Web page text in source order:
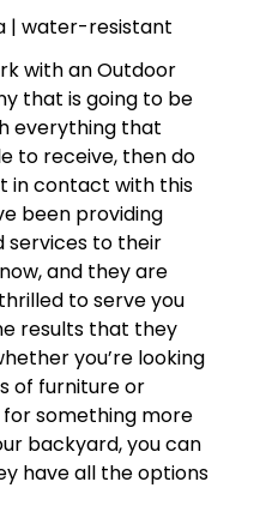
| water-resistant
with an Outdoor
that is going to be
everything that
to receive, then do
in contact with this
been providing
services to their
and they are
to serve you
results that they
you’re looking
of furniture or
for something more
backyard, you can
have all the options